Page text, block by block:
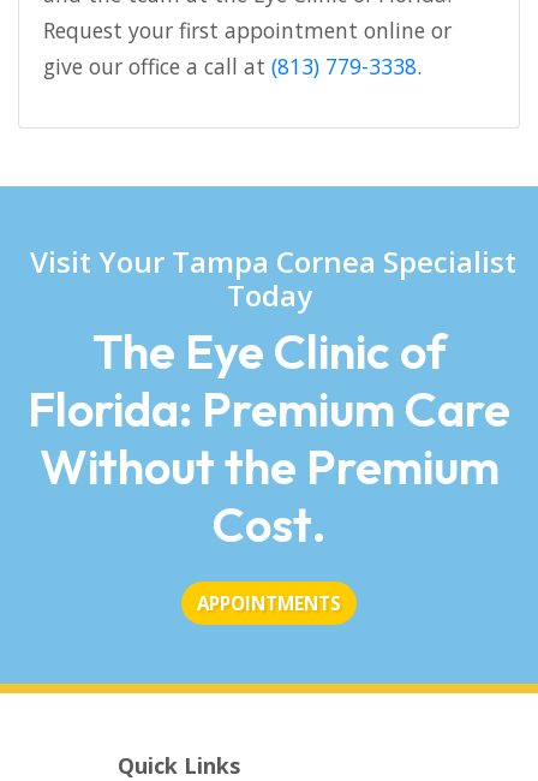
Request your first appointment online or
give our office a call at (813) 779-3338.
Visit Your Tampa Cornea Specialist
Today
The Eye Clinic of
Florida: Premium Care
Without the Premium
Cost.
APPOINTMENTS
Quick Links